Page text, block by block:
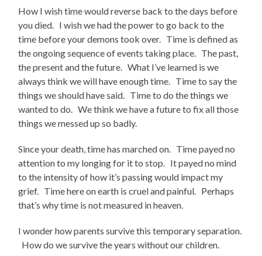
How I wish time would reverse back to the days before
you died. I wish we had the power to go back to the
time before your demons took over. Time is defined as
the ongoing sequence of events taking place. The past,
the present and the future. What I’ve learned is we
always think we will have enough time. Time to say the
things we should have said. Time to do the things we
wanted to do. We think we have a future to fix all those
things we messed up so badly.
Since your death, time has marched on. Time payed no
attention to my longing for it to stop. It payed no mind
to the intensity of how it’s passing would impact my
grief. Time here on earth is cruel and painful. Perhaps
that’s why time is not measured in heaven.
I wonder how parents survive this temporary separation.
How do we survive the years without our children.